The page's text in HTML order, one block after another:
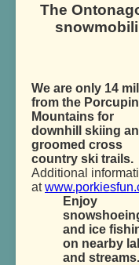
The
We are only 14
from the
Mountains for
downhill skiing
groomed cross
country ski trails.
Additional
at
Enjoy
and ice
on nearby
and streams.